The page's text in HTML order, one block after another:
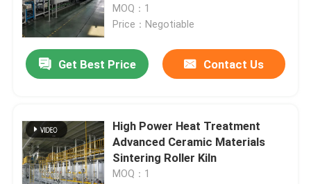
Furnace
MOQ：1
Price：Negotiable
Get Best Price Contact Us
High Power Heat Treatment
Advanced Ceramic Materials
Sintering Roller Kiln
MOQ：1